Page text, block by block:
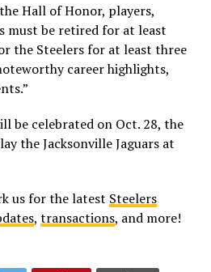
Hall of Honor, players,
must be retired for at least
the Steelers for at least three
career highlights,
be celebrated on Oct. 28, the
the Jacksonville Jaguars at
us for the latest Steelers
, transactions, and more!